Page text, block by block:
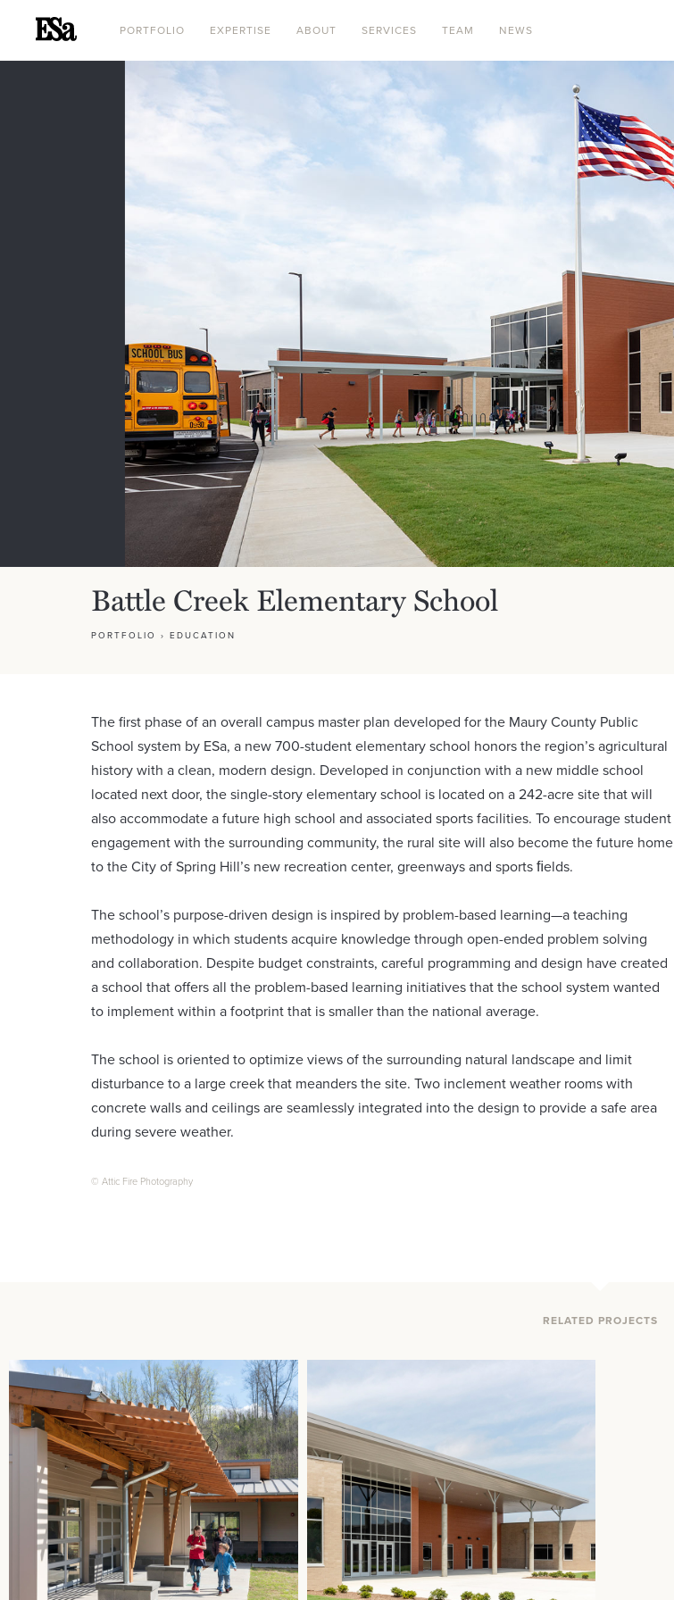
PORTFOLIO EXPERTISE ABOUT SERVICES TEAM NEWS
Battle Creek Elementary School
PORTFOLIO › EDUCATION
The first phase of an overall campus master plan developed for the Maury County Public
School system by ESa, a new 700-student elementary school honors the region’s agricultural
history with a clean, modern design. Developed in conjunction with a new middle school
located next door, the single-story elementary school is located on a 242-acre site that will
also accommodate a future high school and associated sports facilities. To encourage student
engagement with the surrounding community, the rural site will also become the future home
to the City of Spring Hill’s new recreation center, greenways and sports ﬁelds.
The school’s purpose-driven design is inspired by problem-based learning—a teaching
methodology in which students acquire knowledge through open-ended problem solving
and collaboration. Despite budget constraints, careful programming and design have created
a school that offers all the problem-based learning initiatives that the school system wanted
to implement within a footprint that is smaller than the national average.
The school is oriented to optimize views of the surrounding natural landscape and limit
disturbance to a large creek that meanders the site. Two inclement weather rooms with
concrete walls and ceilings are seamlessly integrated into the design to provide a safe area
during severe weather.
© Attic Fire Photography
RELATED PROJECTS